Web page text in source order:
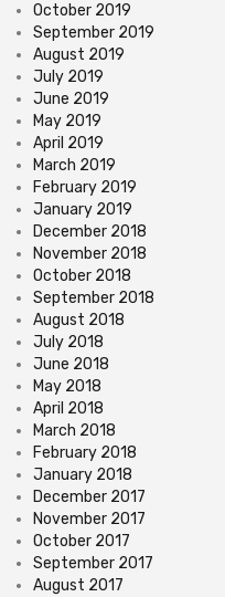
October 2019
September 2019
August 2019
July 2019
June 2019
May 2019
April 2019
March 2019
February 2019
January 2019
December 2018
November 2018
October 2018
September 2018
August 2018
July 2018
June 2018
May 2018
April 2018
March 2018
February 2018
January 2018
December 2017
November 2017
October 2017
September 2017
August 2017